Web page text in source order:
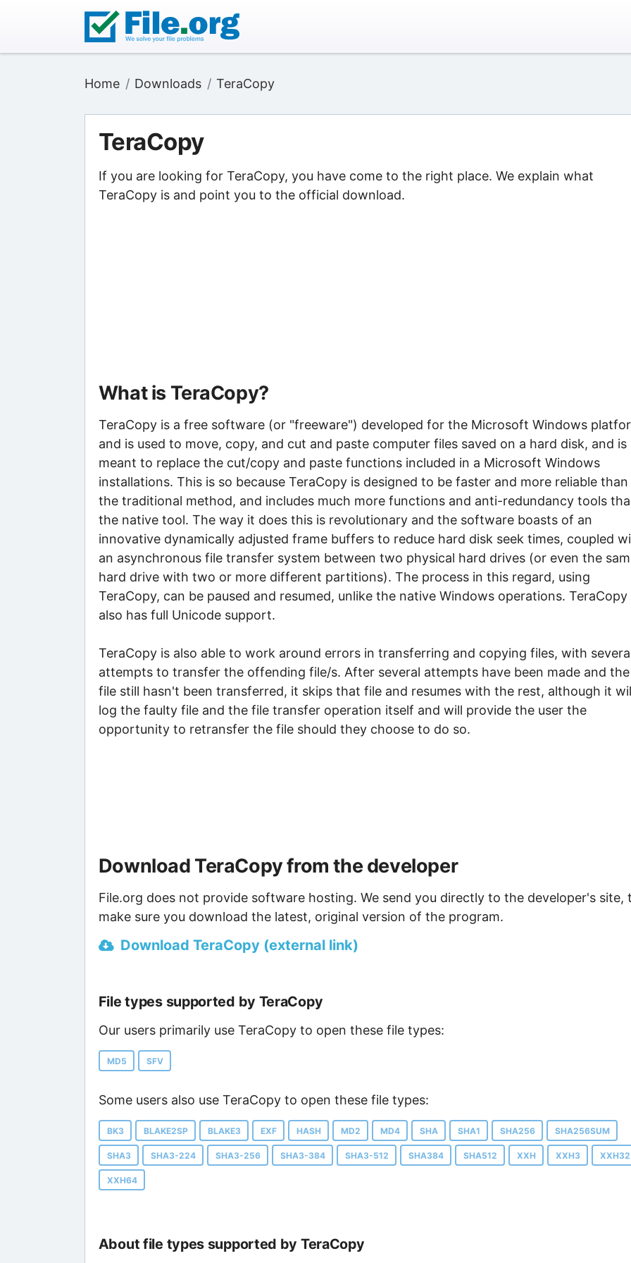
Home Downloads TeraCopy
TeraCopy
If you are looking for TeraCopy, you have come to the right place. We explain what
TeraCopy is and point you to the official download.
What is TeraCopy?
TeraCopy is a free software (or "freeware") developed for the Microsoft Windows
and is used to move, copy, and cut and paste computer files saved on a hard disk, and is
meant to replace the cut/copy and paste functions included in a Microsoft Windows
installations. This is so because TeraCopy is designed to be faster and more reliable than
the traditional method, and includes much more functions and anti-redundancy tools
the native tool. The way it does this is revolutionary and the software boasts of an
innovative dynamically adjusted frame buffers to reduce hard disk seek times, coupled
an asynchronous file transfer system between two physical hard drives (or even the
hard drive with two or more different partitions). The process in this regard, using
TeraCopy, can be paused and resumed, unlike the native Windows operations. TeraCopy
also has full Unicode support.
TeraCopy is also able to work around errors in transferring and copying files, with
attempts to transfer the offending file/s. After several attempts have been made and the
file still hasn't been transferred, it skips that file and resumes with the rest, although it
log the faulty file and the file transfer operation itself and will provide the user the
opportunity to retransfer the file should they choose to do so.
Download TeraCopy from the developer
File.org does not provide software hosting. We send you directly to the developer's site,
make sure you download the latest, original version of the program.
Download TeraCopy (external link)
File types supported by TeraCopy
Our users primarily use TeraCopy to open these file types:
MD5 SFV
Some users also use TeraCopy to open these file types:
BK3 BLAKE2SP BLAKE3 EXF HASH MD2 MD4 SHA SHA1 SHA256 SHA256SUM
SHA3 SHA3-224 SHA3-256 SHA3-384 SHA3-512 SHA384 SHA512 XXH XXH3 XXH32
XXH64
About file types supported by TeraCopy